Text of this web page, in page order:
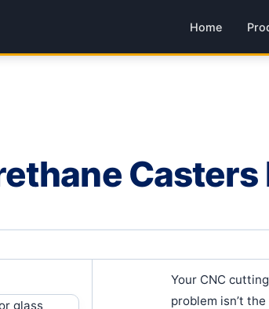
Home
Casters
Your CNC
problem isn’t